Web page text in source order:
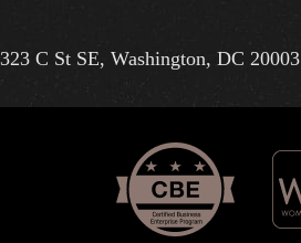
323 C St SE, Washington, DC 20003